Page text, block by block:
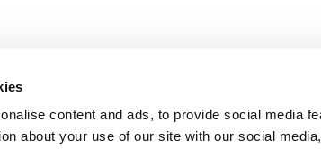
content and ads, to provide social media
about your use of our site with our social